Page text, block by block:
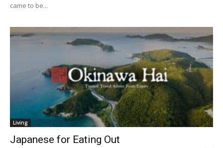
came to be...
Living
Japanese for Eating Out